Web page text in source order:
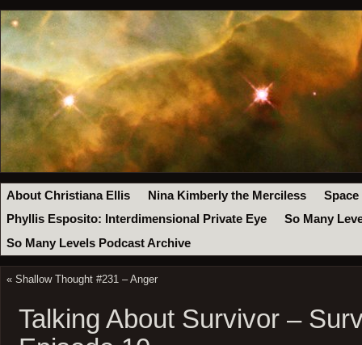
About Christiana Ellis Nina Kimberly the Merciless
Space
Phyllis Esposito: Interdimensional Private Eye
So Many
So Many Levels Podcast Archive
« Shallow Thought #231 – Anger
Talking About Survivor –